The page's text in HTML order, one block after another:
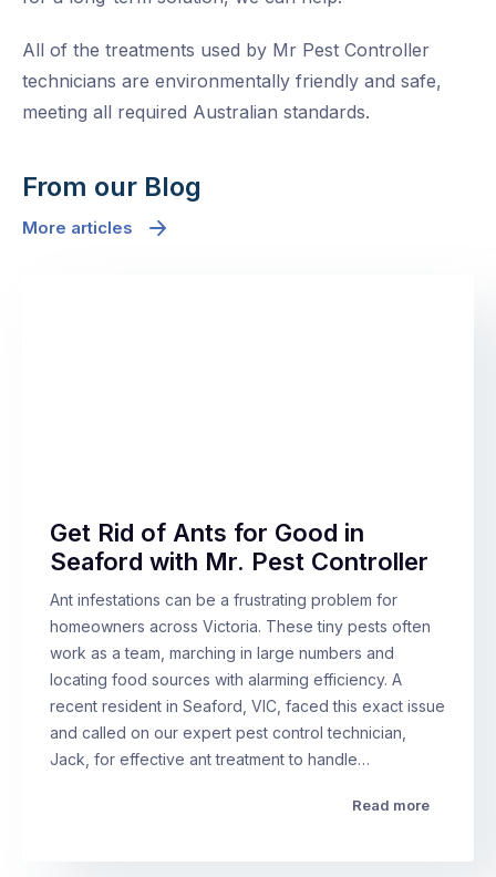
All of the treatments used by Mr Pest Controller
technicians are environmentally friendly and safe,
meeting all required Australian standards.
From our Blog
More articles
Get Rid of Ants for Good in
Seaford with Mr. Pest Controller
Ant infestations can be a frustrating problem for
homeowners across Victoria. These tiny pests often
work as a team, marching in large numbers and
locating food sources with alarming efficiency. A
recent resident in Seaford, VIC, faced this exact issue
and called on our expert pest control technician,
Jack, for effective ant treatment to handle…
Read more